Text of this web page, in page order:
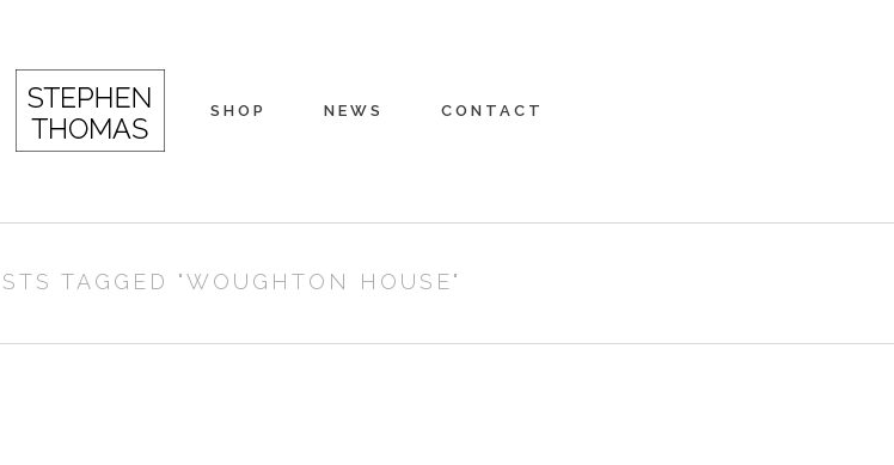
SHOP NEWS CONTACT
TAGGED "WOUGHTON HOUSE"